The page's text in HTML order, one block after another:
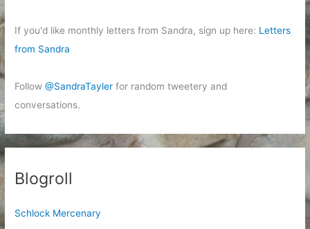
If you'd like monthly letters from Sandra, sign up here: Letters
from Sandra
Follow@SandraTayler for random tweetery and
conversations.
Blogroll
Schlock Mercenary